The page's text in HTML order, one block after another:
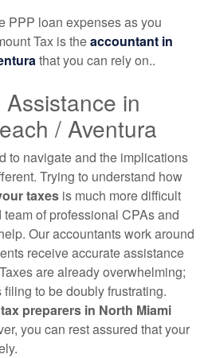
PPP loan expenses as you
Tax is theaccountant in
that you can rely on..
in
/ Aventura
to navigate and the implications
Trying to understand how
taxes is much more difficult
of professional CPAs and
Ouraccountantswork around
receive accurate assistance
are already overwhelming;
to be doubly frustrating.
tax preparers in North Miami
you can rest assured that your